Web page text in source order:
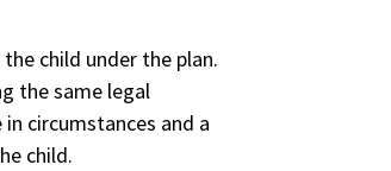
child under the plan.
the same legal
circumstances and a
child.